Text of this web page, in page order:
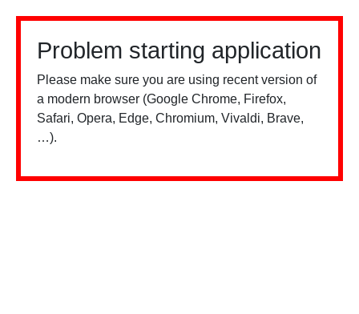
Problem starting application
Please make sure you are using recent version of
a modern browser (Google Chrome, Firefox,
Safari, Opera, Edge, Chromium, Vivaldi, Brave,
…).